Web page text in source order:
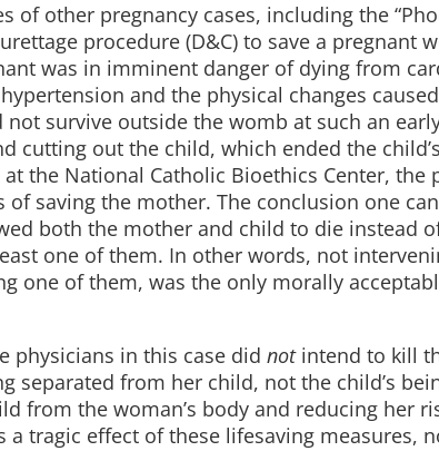
of other pregnancy cases, including the
procedure (D&C) to save a pregnant
was in imminent danger of dying from
and the physical changes
survive outside the womb at such an
cutting out the child, which ended the
the National Catholic Bioethics Center, the
of saving the mother. The conclusion one
both the mother and child to die instead
one of them. In other words, not
one of them, was the only morally
physicians in this case did notintend to kill
separated from her child, not the child’s
from the woman’s body and reducing her
a tragic effect of these lifesaving measures,